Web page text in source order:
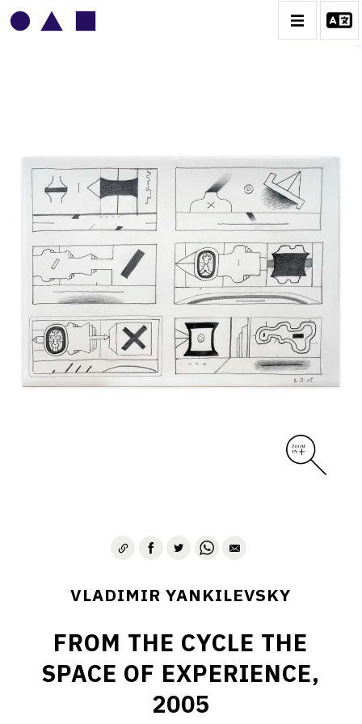
CATALOGUE DES OEUVRES
VOLUME 1
VOLUME 2
CONTACT
VLADIMIR YANKILEVSKY
FROM THE CYCLE THE
SPACE OF EXPERIENCE,
2005